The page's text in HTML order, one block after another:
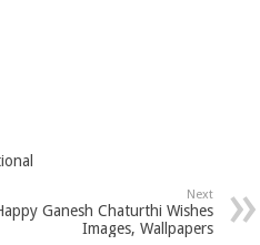
Next
Ganesh Chaturthi Wishes
Images, Wallpapers